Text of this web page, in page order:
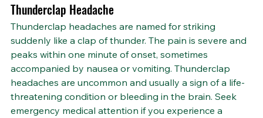
Thunderclap Headache
Thunderclap headaches are named for striking
suddenly like a clap of thunder. The pain is severe and
peaks within one minute of onset, sometimes
accompanied by nausea or vomiting. Thunderclap
headaches are uncommon and usually a sign of a life-
threatening condition or bleeding in the brain. Seek
emergency medical attention if you experience a